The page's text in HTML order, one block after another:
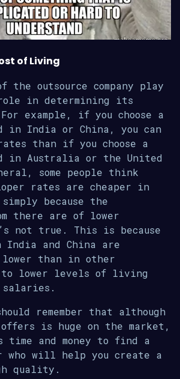
of Living
the outsource company play
in determining its
example, if you choose a
in India or China, you can
than if you choose a
in Australia or the United
some people think
rates are cheaper in
because the
there are of lower
not true. This is because
and China are
than in other
to lower levels of living
salaries.
remember that although
is huge on the market,
and money to find a
who will help you create a
quality.